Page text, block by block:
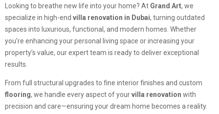
Looking to breathe new life into your home? At Grand Art, we
specialize in high-end villa renovation in Dubai, turning outdated
spaces into luxurious, functional, and modern homes. Whether
you’re enhancing your personal living space or increasing your
property’s value, our expert team is ready to deliver exceptional
results.
From full structural upgrades to fine interior finishes and custom
flooring, we handle every aspect of yourvilla renovation with
precision and care—ensuring your dream home becomes a reality.